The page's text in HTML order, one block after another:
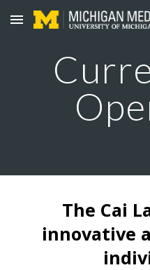
Skip to main content
The Cai
innovative